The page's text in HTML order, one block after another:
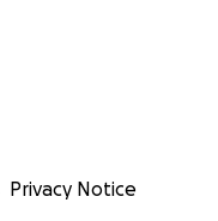
Privacy Notice